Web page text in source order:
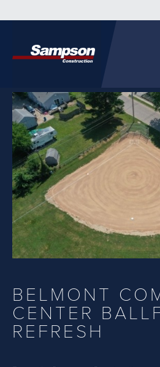
BELMONT
CENTER
REFRESH